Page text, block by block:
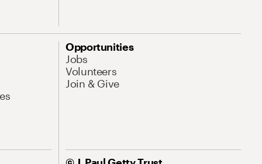
Opportunities
Jobs
Volunteers
Join & Give